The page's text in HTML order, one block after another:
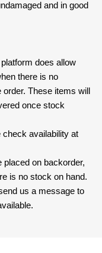
and in good
does allow
there is no
These items will
once stock
check availability at
placed on backorder,
is no stock on hand.
us a message to